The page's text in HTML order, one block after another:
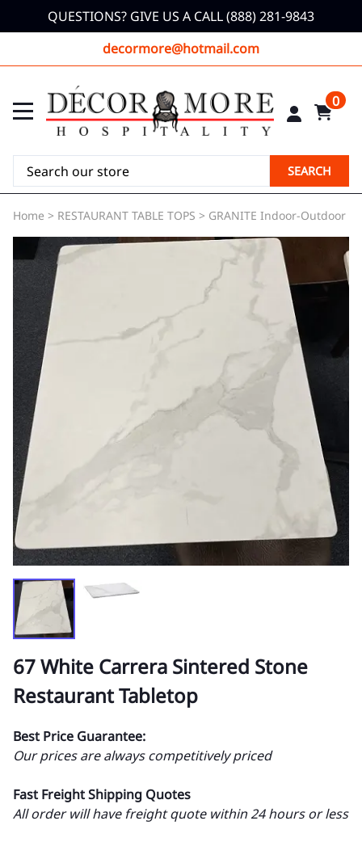
QUESTIONS? GIVE US A CALL (888) 281-9843
decormore@hotmail.com
0
SEARCH
Home > RESTAURANT TABLE TOPS > GRANITE Indoor-Outdoor
67 White Carrera Sintered Stone
Restaurant Tabletop
Best Price Guarantee:
Our prices are always competitively priced
Fast Freight Shipping Quotes
All order will have freight quote within 24 hours or less